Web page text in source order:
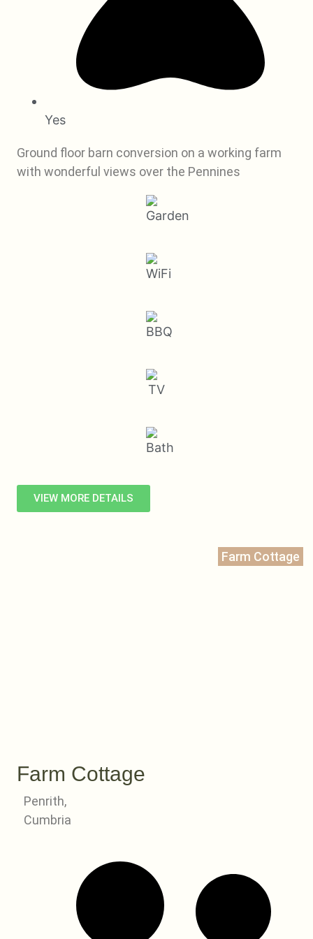
Yes
Ground floor barn conversion on a working farm
with wonderful views over the Pennines
VIEW MORE DETAILS
Farm Cottage
Farm Cottage
Penrith,
Cumbria